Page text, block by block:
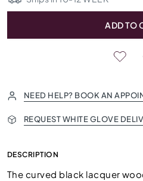
ADD TO
NEED HELP? BOOK AN
REQUEST WHITE GLOVE
DESCRIPTION
The curved black lacquer